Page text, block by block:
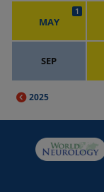
MAY
1
SEP
2025